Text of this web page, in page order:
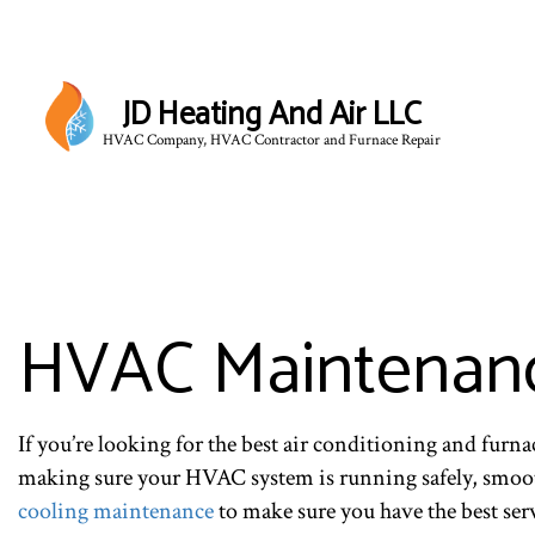
JD Heating And Air LLC
HVAC Company, HVAC Contractor and Furnace Repair
HVAC
If you’re looking for the best air conditioning and
making sure your HVAC system is running safely,
cooling maintenanceto make sure you have the best